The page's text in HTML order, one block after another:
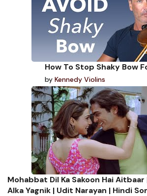
How To Stop Shaky Bow
by Kennedy Violins
Mohabbat Dil Ka Sakoon Hai Aitbaar
Alka Yagnik | Udit Narayan | Hindi